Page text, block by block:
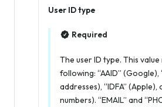
User ID type
Required
The user ID type. This
following: “AAID” (Google),
addresses), “IDFA” (Apple),
numbers). “EMAIL” and